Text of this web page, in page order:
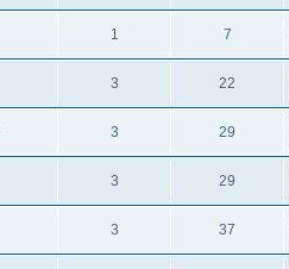
1 7
3 22
3 29
3 29
3 37